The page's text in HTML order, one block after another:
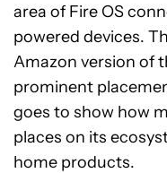
area of Fire OS
powered devices.
Amazon version of
prominent
goes to show how
places on its
home products.